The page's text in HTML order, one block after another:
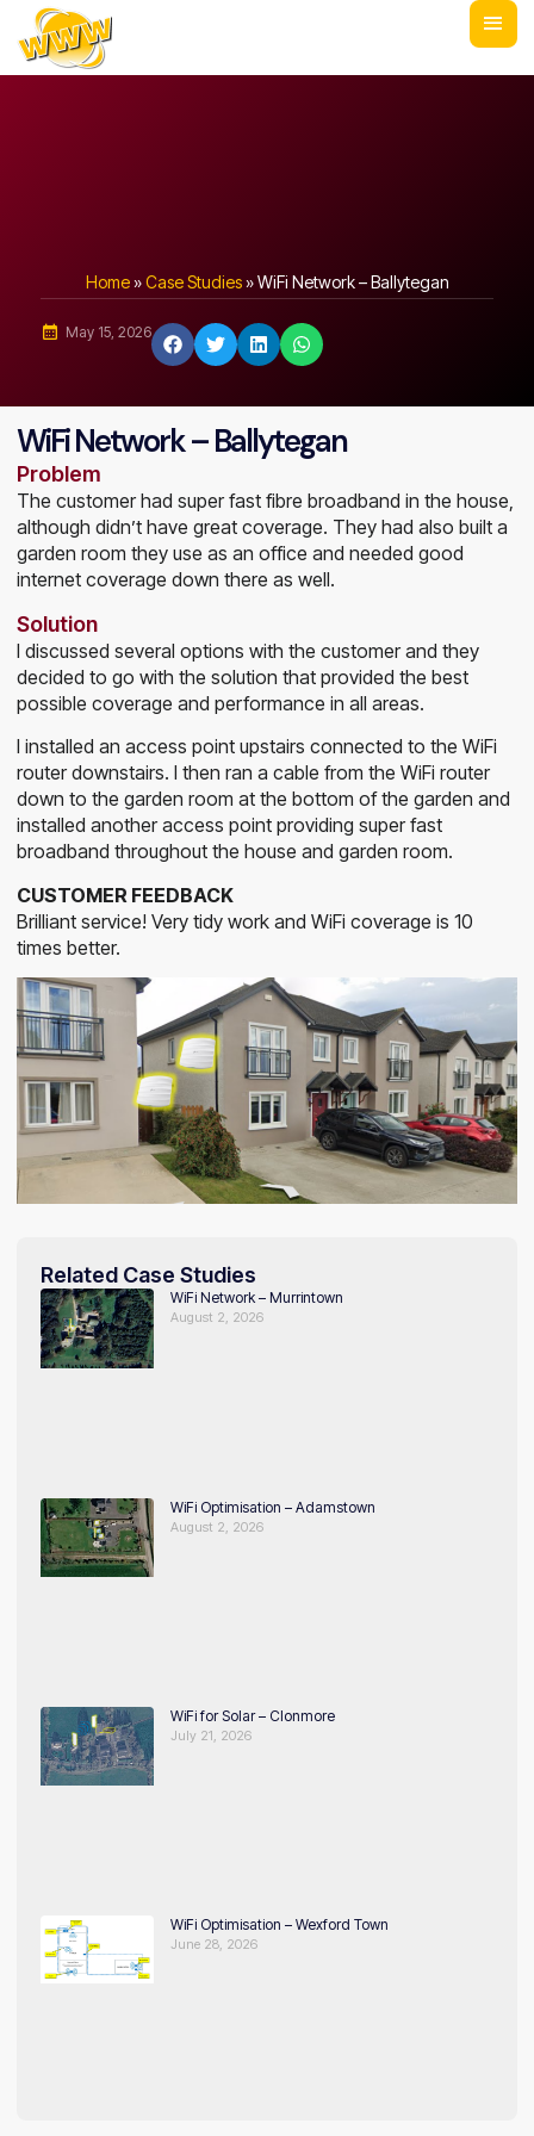
Home»Case Studies»WiFi Network – Ballytegan
May 15, 2026
WiFi Network – Ballytegan
Problem
The customer had super fast fibre broadband in the house,
although didn’t have great coverage. They had also built a
garden room they use as an office and needed good
internet coverage down there as well.
Solution
I discussed several options with the customer and they
decided to go with the solution that provided the best
possible coverage and performance in all areas.
I installed an access point upstairs connected to the WiFi
router downstairs. I then ran a cable from the WiFi router
down to the garden room at the bottom of the garden and
installed another access point providing super fast
broadband throughout the house and garden room.
CUSTOMER FEEDBACK
Brilliant service! Very tidy work and WiFi coverage is 10
times better.
Related Case Studies
WiFi Network – Murrintown
August 2, 2026
WiFi Optimisation – Adamstown
August 2, 2026
WiFi for Solar – Clonmore
July 21, 2026
WiFi Optimisation – Wexford Town
June 28, 2026